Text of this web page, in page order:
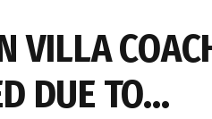
VILLA
DUE TO…